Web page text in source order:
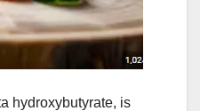
hydroxybutyrate, is